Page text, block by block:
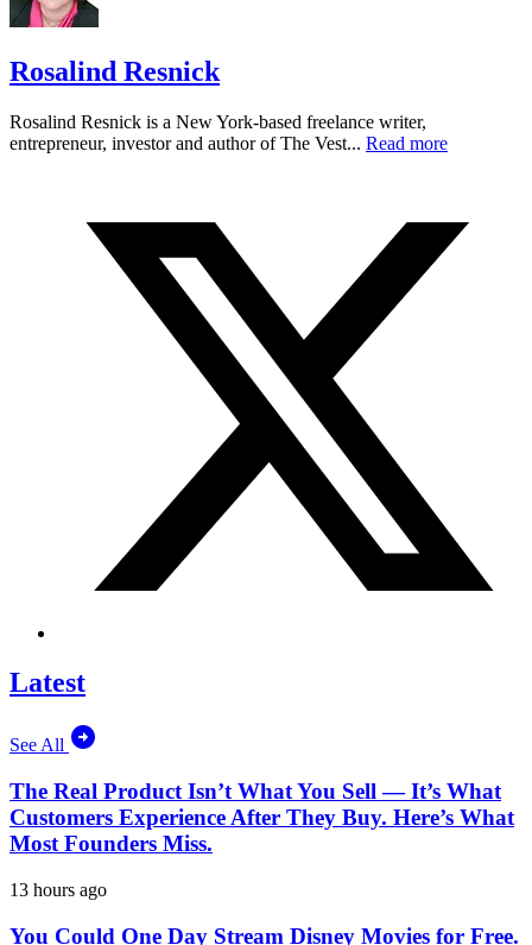
Rosalind Resnick
Rosalind Resnick is a New York-based freelance writer,
entrepreneur, investor and author of The Vest... Read more
Latest
See All
The Real Product Isn’t What You Sell — It’s What
Customers Experience After They Buy. Here’s What
Most Founders Miss.
13 hours ago
You Could One Day Stream Disney Movies for Free.